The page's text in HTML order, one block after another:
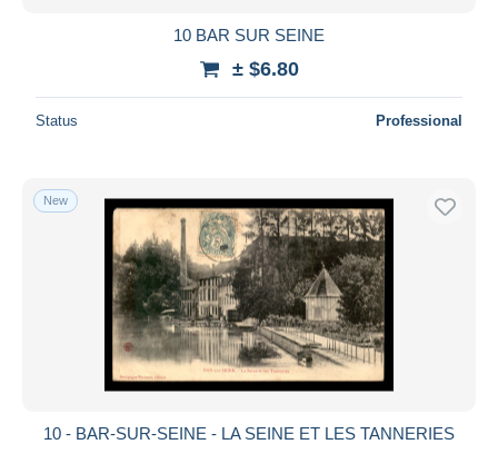
10 BAR SUR SEINE
± $6.80
Status Professional
New
10 - BAR-SUR-SEINE - LA SEINE ET LES TANNERIES